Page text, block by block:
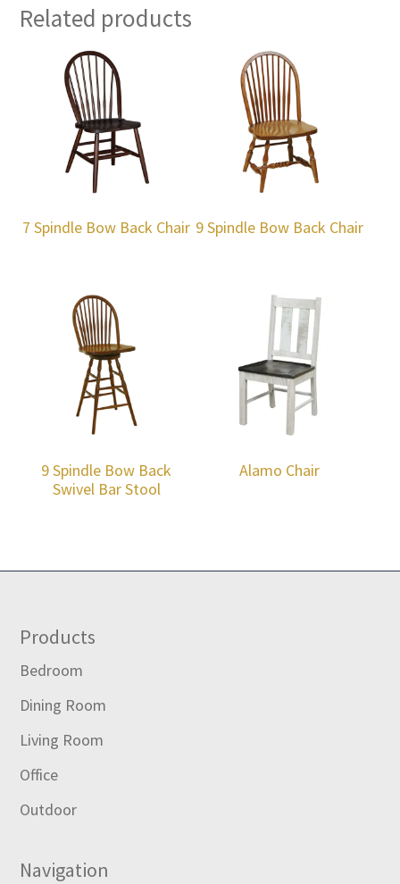
Related products
7 Spindle Bow Back Chair 9 Spindle Bow Back Chair
9 Spindle Bow Back
Swivel Bar Stool
Alamo Chair
Footer
Products
Bedroom
Dining Room
Living Room
Office
Outdoor
Navigation